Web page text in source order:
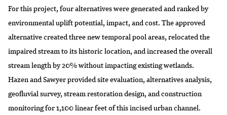
Forthis project, four alternatives were generated and ranked by
environmental uplift potential, impact, and cost. The approved
alternative created three new temporal pool areas, relocated the
impaired stream to its historic location, and increased the overall
stream length by 20% without impacting existing wetlands.
Hazen and Sawyer provided site evaluation, alternatives analysis,
geofluvial survey, stream restoration design, and construction
monitoring for 1,100 linear feet of this incised urban channel.